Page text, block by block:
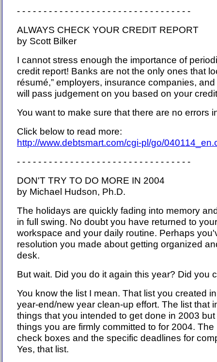
- - - - - - - - - - - - - - - - - - - - - - - - - - - - - - - - -
ALWAYS CHECK YOUR CREDIT REPORT
by Scott Bilker
I cannot stress enough the importance of
credit report! Banks are not the only ones that
résumé,” employers, insurance companies,
will pass judgement on you based on your
You want to make sure that there are no errors
Click below to read more:
http://www.debtsmart.com/cgi-pl/go/
- - - - - - - - - - - - - - - - - - - - - - - - - - - - - - - - -
DON'T TRY TO DO MORE IN 2004
by Michael Hudson, Ph.D.
The holidays are quickly fading into memory
in full swing. No doubt you have returned to
workspace and your daily routine. Perhaps
resolution you made about getting organized
desk.
But wait. Did you do it again this year? Did you
You know the list I mean. That list you created
year-end/new year clean-up effort. The list that
things that you intended to get done in 2003
things you are firmly committed to for 2004.
check boxes and the specific deadlines for
Yes, that list.